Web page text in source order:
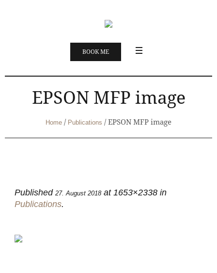
BOOK ME
EPSON MFP image
Home / Publications /EPSON MFP image
Published 27. August 2018 at 1653×2338 in
Publications.